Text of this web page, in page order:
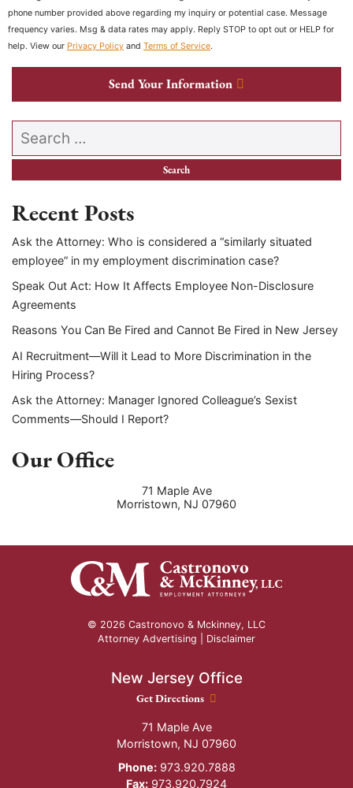
phone number provided above regarding my inquiry or potential case. Message
frequency varies. Msg & data rates may apply. Reply STOP to opt out or HELP for
help. View our Privacy Policy and Terms of Service.
Send Your Information
Search our website
Recent Posts
Ask the Attorney: Who is considered a “similarly situated
employee” in my employment discrimination case?
Speak Out Act: How It Affects Employee Non-Disclosure
Agreements
Reasons You Can Be Fired and Cannot Be Fired in New Jersey
AI Recruitment—Will it Lead to More Discrimination in the
Hiring Process?
Ask the Attorney: Manager Ignored Colleague’s Sexist
Comments—Should I Report?
Our Office
71 Maple Ave
Morristown, NJ 07960
© 2026 Castronovo & Mckinney, LLC
Attorney Advertising | Disclaimer
New Jersey Office
New Jersey Office location
Get Directions
71 Maple Ave
Morristown, NJ 07960
Phone:973.920.7888
Fax: 973.920.7924